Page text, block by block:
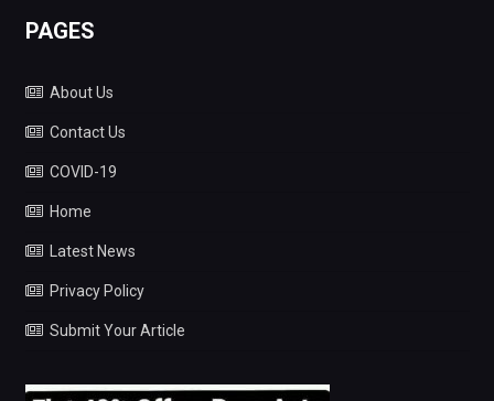
PAGES
About Us
Contact Us
COVID-19
Home
Latest News
Privacy Policy
Submit Your Article